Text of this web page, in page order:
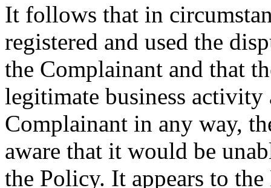
It follows that in
registered and used the
the Complainant and that
legitimate business activity
Complainant in any way,
aware that it would be
the Policy. It appears to